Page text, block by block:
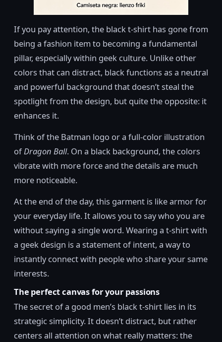
If you pay attention, the black t-shirt has gone from
being a fashion item to becoming a fundamental
pillar, especially within geek culture. Unlike other
colors that can distract, black functions as a neutral
and powerful background that doesn’t steal the
spotlight from the design, but quite the opposite: it
enhances it.
Think of the Batman logo or a full-color illustration
ofDragon Ball. On a black background, the colors
vibrate with more force and the details are much
more noticeable.
At the end of the day, this garment is like armor for
your everyday life. It allows you to say who you are
without saying a single word. Wearing a t-shirt with
a geek design is a statement of intent, a way to
instantly connect with people who share your same
interests.
The perfect canvas for your passions
The secret of a good men’s black t-shirt lies in its
strategic simplicity. It doesn’t distract, but rather
centers all attention on what really matters: the